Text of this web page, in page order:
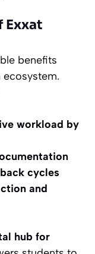
Exxat
benefits
workload by
cycles
and
hub for